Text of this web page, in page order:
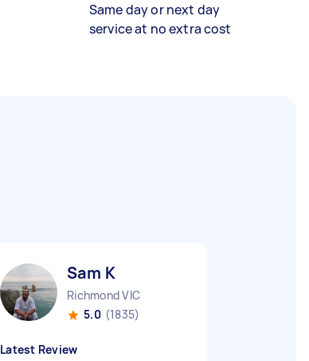
Same day or next day
service at no extra cost
Sam K
Richmond VIC
5.0 (1835)
Latest Review